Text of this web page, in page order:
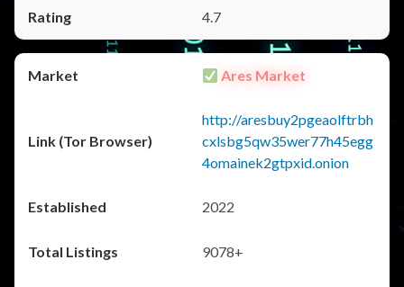
4.7
Ares Market
http://aresbuy2pgeaolftrbh
cxlsbg5qw35wer77h45egg
4omainek2gtpxid.onion
2022
9078+